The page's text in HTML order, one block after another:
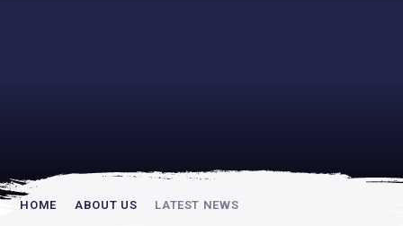
HOME ABOUT US LATEST NEWS